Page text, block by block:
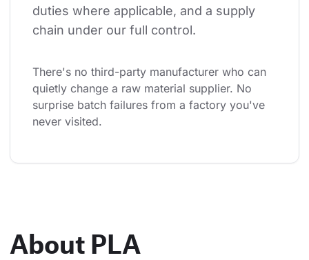
duties where applicable, and a supply
chain under our full control.
There's no third-party manufacturer who can
quietly change a raw material supplier. No
surprise batch failures from a factory you've
never visited.
About PLA